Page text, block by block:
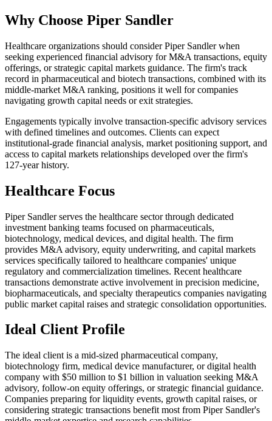
Why Choose Piper Sandler
Healthcare organizations should consider Piper Sandler when
seeking experienced financial advisory for M&A transactions, equity
offerings, or strategic capital markets guidance. The firm's track
record in pharmaceutical and biotech transactions, combined with its
middle-market M&A ranking, positions it well for companies
navigating growth capital needs or exit strategies.
Engagements typically involve transaction-specific advisory services
with defined timelines and outcomes. Clients can expect
institutional-grade financial analysis, market positioning support, and
access to capital markets relationships developed over the firm's
127-year history.
Healthcare Focus
Piper Sandler serves the healthcare sector through dedicated
investment banking teams focused on pharmaceuticals,
biotechnology, medical devices, and digital health. The firm
provides M&A advisory, equity underwriting, and capital markets
services specifically tailored to healthcare companies' unique
regulatory and commercialization timelines. Recent healthcare
transactions demonstrate active involvement in precision medicine,
biopharmaceuticals, and specialty therapeutics companies navigating
public market capital raises and strategic consolidation opportunities.
Ideal Client Profile
The ideal client is a mid-sized pharmaceutical company,
biotechnology firm, medical device manufacturer, or digital health
company with $50 million to $1 billion in valuation seeking M&A
advisory, follow-on equity offerings, or strategic financial guidance.
Companies preparing for liquidity events, growth capital raises, or
considering strategic transactions benefit most from Piper Sandler's